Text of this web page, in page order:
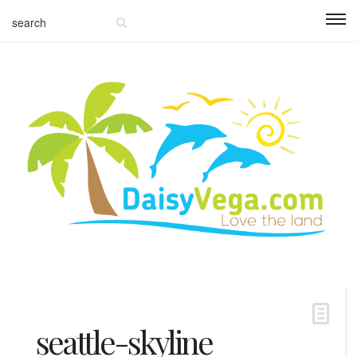
seattle-skyline